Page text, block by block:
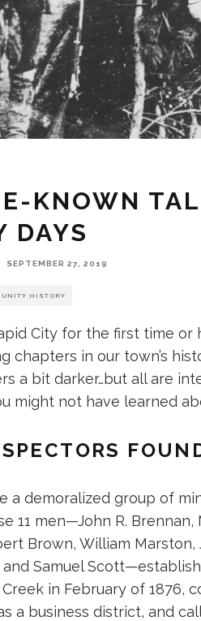
KNOWN
DAYS
SEPTEMBER 27, 2019
HISTORY
City for the first time
chapters in our town’s
a bit darker…but all are
might not have learned
a demoralized group of
11 men—John R.
Brown, William Marston,
Samuel
in February of 1876,
a business district, and